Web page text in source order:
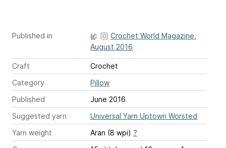
Published in
Crochet World Magazine,
August 2016
Craft
Crochet
Category
Pillow
Published
June 2016
Suggested yarn
Universal Yarn Uptown Worsted
Yarn weight
Aran (8 wpi) ?